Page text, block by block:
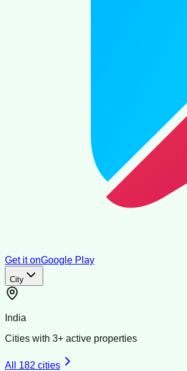
Get it onGoogle Play
City
India
Cities with 3+ active properties
All 182 cities